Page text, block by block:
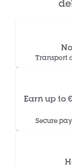
Transport
Earn up to
Secure